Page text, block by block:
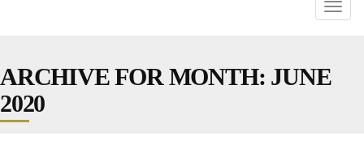
ARCHIVE FOR MONTH: JUNE
2020